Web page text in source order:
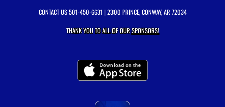
CONTACT US501-450-6631 | 2300 PRINCE, CONWAY, AR 72034
THANK YOU TO ALL OF OURSPONSORS!